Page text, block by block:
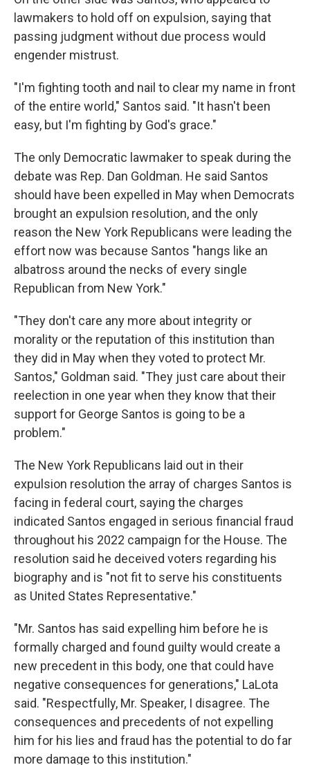
lawmakers to hold off on expulsion, saying that
passing judgment without due process would
engender mistrust.
"I'm fighting tooth and nail to clear my name in front
of the entire world," Santos said. "It hasn't been
easy, but I'm fighting by God's grace."
The only Democratic lawmaker to speak during the
debate was Rep. Dan Goldman. He said Santos
should have been expelled in May when Democrats
brought an expulsion resolution, and the only
reason the New York Republicans were leading the
effort now was because Santos "hangs like an
albatross around the necks of every single
Republican from New York."
"They don't care any more about integrity or
morality or the reputation of this institution than
they did in May when they voted to protect Mr.
Santos," Goldman said. "They just care about their
reelection in one year when they know that their
support for George Santos is going to be a
problem."
The New York Republicans laid out in their
expulsion resolution the array of charges Santos is
facing in federal court, saying the charges
indicated Santos engaged in serious financial fraud
throughout his 2022 campaign for the House. The
resolution said he deceived voters regarding his
biography and is "not fit to serve his constituents
as United States Representative."
"Mr. Santos has said expelling him before he is
formally charged and found guilty would create a
new precedent in this body, one that could have
negative consequences for generations," LaLota
said. "Respectfully, Mr. Speaker, I disagree. The
consequences and precedents of not expelling
him for his lies and fraud has the potential to do far
more damage to this institution."